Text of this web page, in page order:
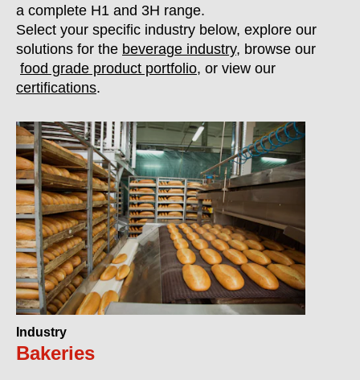
a complete H1 and 3H range.
Select your specific industry below, explore our
solutions for the beverage industry, browse our
food grade product portfolio, or view our
certifications.
Industry
Bakeries